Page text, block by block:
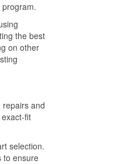
program.
the best
on other
and
fit
selection.
to ensure